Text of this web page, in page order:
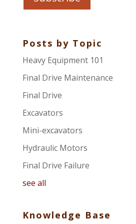
Posts by Topic
Heavy Equipment 101
Final Drive Maintenance
Final Drive
Excavators
Mini-excavators
Hydraulic Motors
Final Drive Failure
see all
Knowledge Base